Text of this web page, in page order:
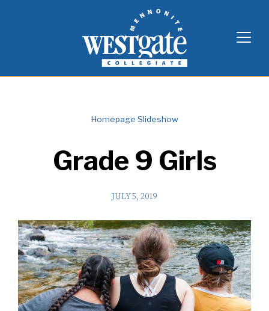
Westgate Mennonite Collegiate
Homepage Slideshow
Grade 9 Girls
JULY 5, 2019